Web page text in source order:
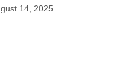
14, 2025